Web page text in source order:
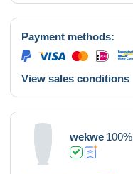
Payment methods:
View sales conditions
wekwe 100%